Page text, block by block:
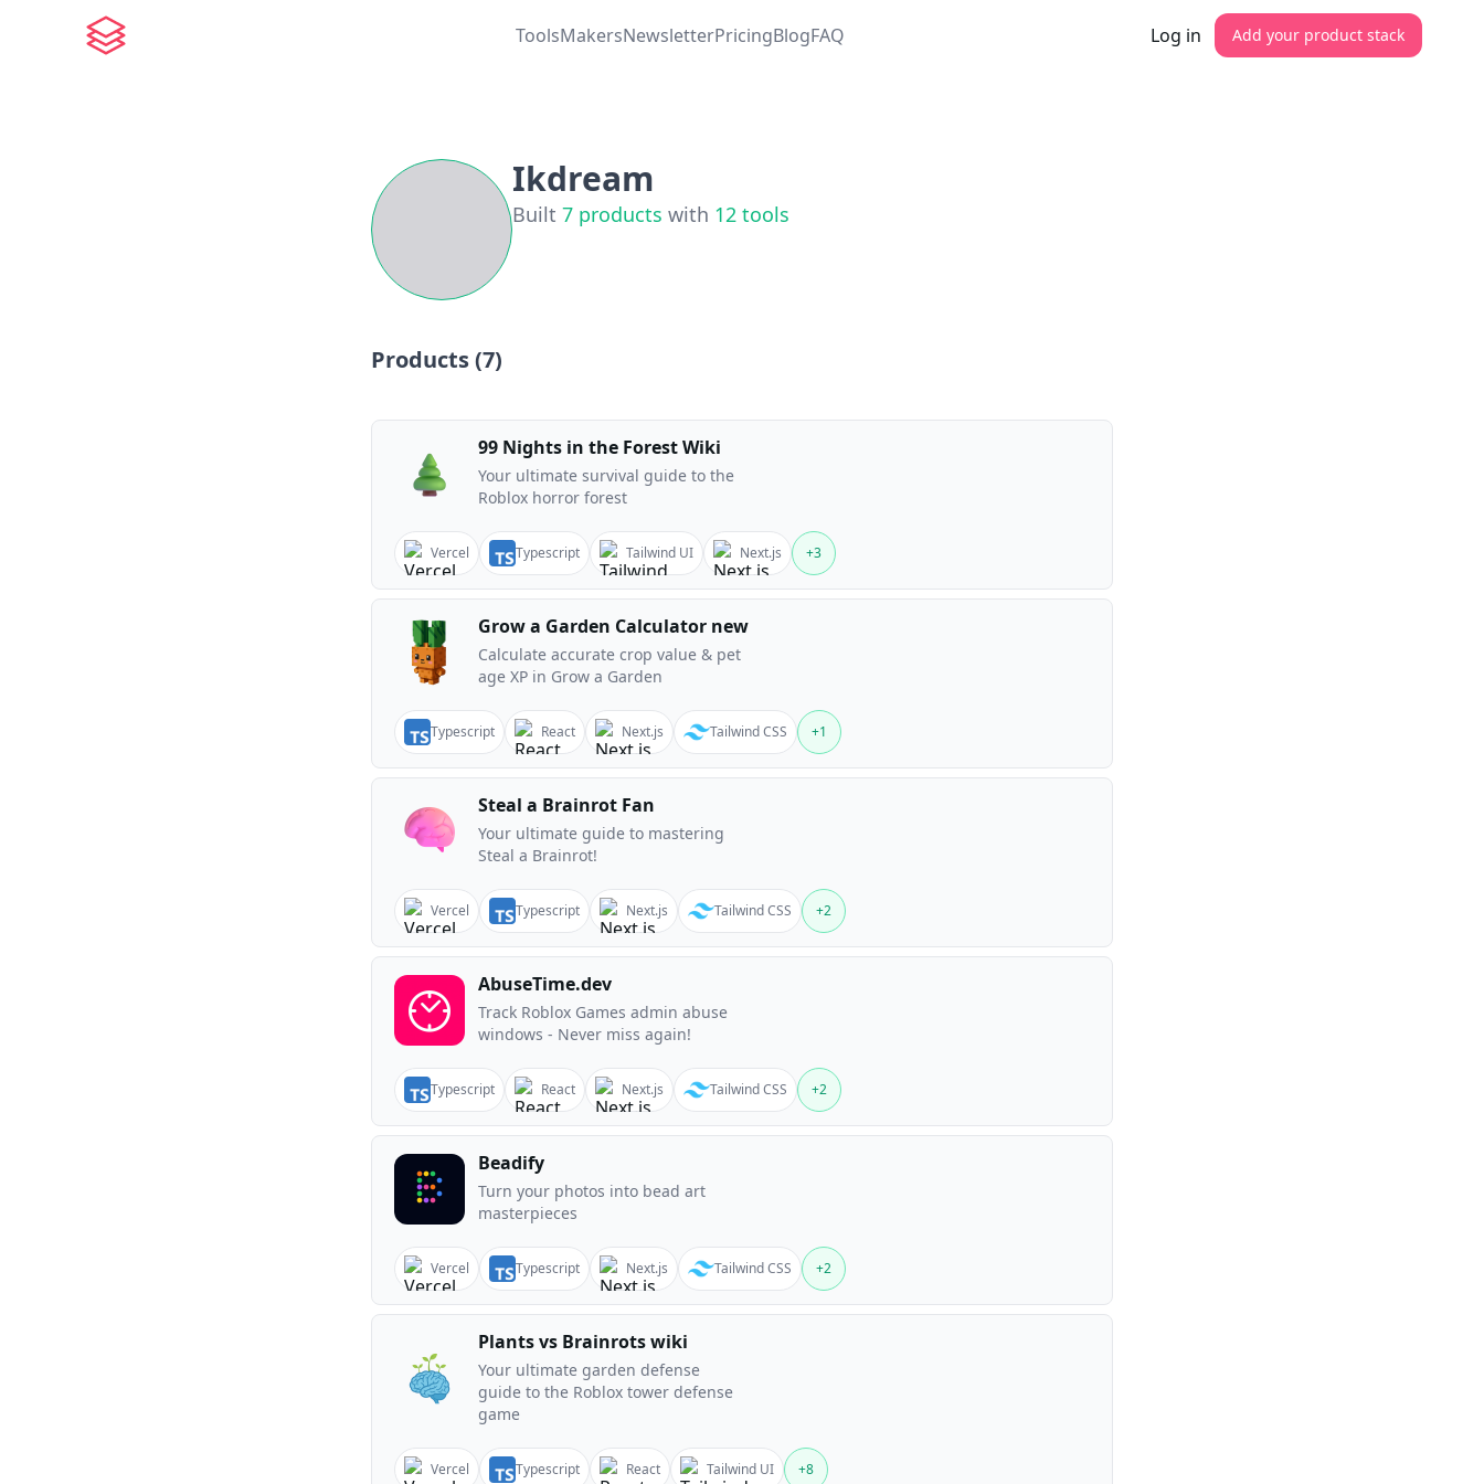
ToolsMakersNewsletterPricingBlogFAQ Log in Add your product stack
Ikdream
Built 7 products with 12 tools
Products (7)
99 Nights in the Forest Wiki
Your ultimate survival guide to the
Roblox horror forest
Vercel Typescript Tailwind UI Next.js +3
Grow a Garden Calculator new
Calculate accurate crop value & pet
age XP in Grow a Garden
Typescript React Next.js Tailwind CSS +1
Steal a Brainrot Fan
Your ultimate guide to mastering
Steal a Brainrot!
Vercel Typescript Next.js Tailwind CSS +2
AbuseTime.dev
Track Roblox Games admin abuse
windows - Never miss again!
Typescript React Next.js Tailwind CSS +2
Beadify
Turn your photos into bead art
masterpieces
Vercel Typescript Next.js Tailwind CSS +2
Plants vs Brainrots wiki
Your ultimate garden defense
guide to the Roblox tower defense
game
Vercel Typescript React Tailwind UI +8